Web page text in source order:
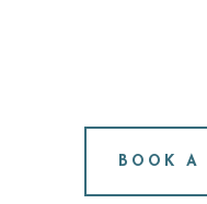
BOOK A